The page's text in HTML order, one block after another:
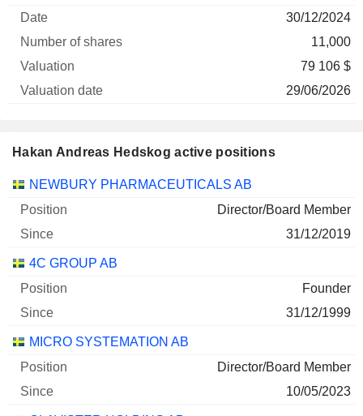
30/12/2024
11,000
79 106 $
29/06/2026
Hakan Andreas Hedskog active positions
Companies Position Start
NEWBURY PHARMACEUTICALS AB
Director/Board Member
31/12/2019
4C GROUP AB
Founder
31/12/1999
MICRO SYSTEMATION AB
Director/Board Member
10/05/2023